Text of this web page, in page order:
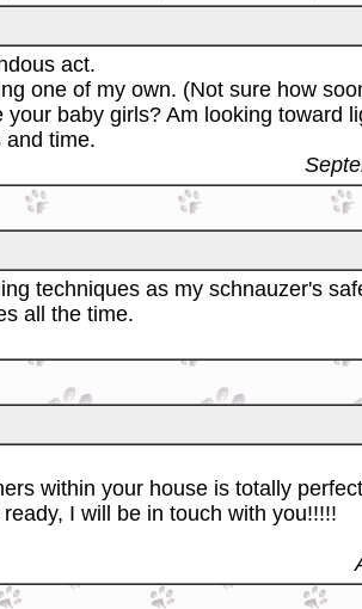
act.
one of my own. (Not sure how
baby girls? Am looking toward
and time.
techniques as my schnauzer's
all the time.
within your house is totally
I will be in touch with you!!!!!